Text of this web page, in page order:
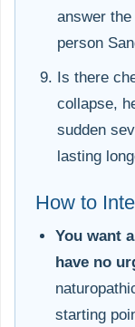
answer
person
Is there
collapse,
sudden
lasting
How to
You want
have no
starting